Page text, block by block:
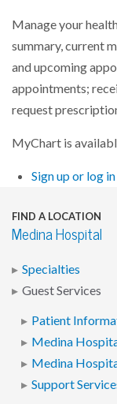
Manage your
summary, current
and upcoming
appointments;
request
MyChart is
Sign up or log
FIND A LOCATION
Medina Hospital
Specialties
Guest Services
Patient
Medina
Medina
Support